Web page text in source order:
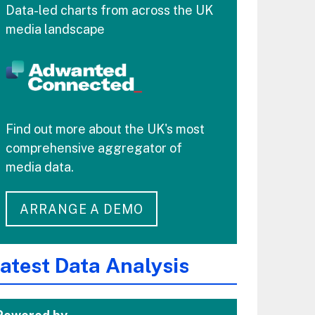
Data-led charts from across the UK
media landscape
Find out more about the UK's most
comprehensive aggregator of
media data.
ARRANGE A DEMO
Data Analysis